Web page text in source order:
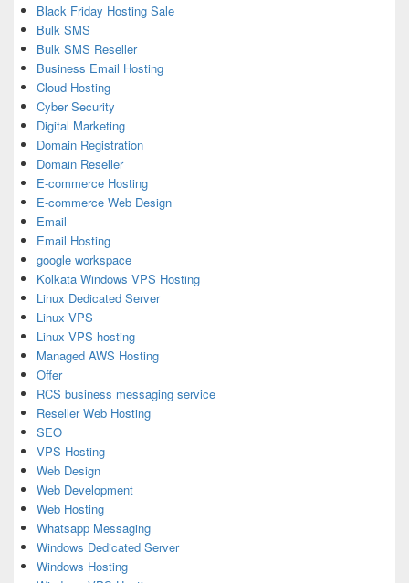
Black Friday Hosting Sale
Bulk SMS
Bulk SMS Reseller
Business Email Hosting
Cloud Hosting
Cyber Security
Digital Marketing
Domain Registration
Domain Reseller
E-commerce Hosting
E-commerce Web Design
Email
Email Hosting
google workspace
Kolkata Windows VPS Hosting
Linux Dedicated Server
Linux VPS
Linux VPS hosting
Managed AWS Hosting
Offer
RCS business messaging service
Reseller Web Hosting
SEO
VPS Hosting
Web Design
Web Development
Web Hosting
Whatsapp Messaging
Windows Dedicated Server
Windows Hosting